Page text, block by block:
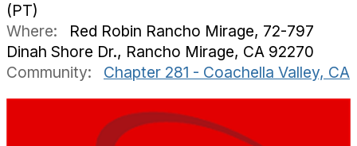
(PT)
Where:
Red Robin Rancho Mirage, 72-797
Dinah Shore Dr., Rancho Mirage, CA 92270
Community:
Chapter 281 - Coachella Valley, CA